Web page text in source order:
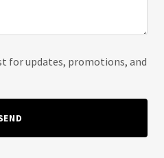
for updates, promotions, and